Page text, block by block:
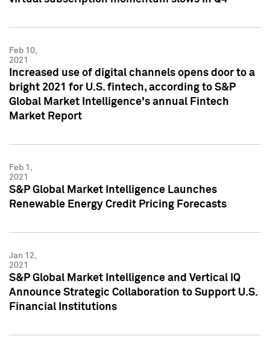
Feb 10,
2021
Increased use of digital channels opens door to a
bright 2021 for U.S. fintech, according to S&P
Global Market Intelligence's annual Fintech
Market Report
Feb 1,
2021
S&P Global Market Intelligence Launches
Renewable Energy Credit Pricing Forecasts
Jan 12,
2021
S&P Global Market Intelligence and Vertical IQ
Announce Strategic Collaboration to Support U.S.
Financial Institutions